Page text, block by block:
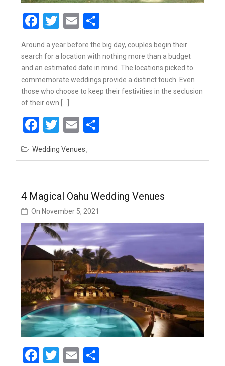
Facebook
Twitter
Email
Around a year before the big day, couples begin their
search for a location with nothing more than a budget
and an estimated date in mind. The locations picked to
commemorate weddings provide a distinct touch. Even
those who choose to keep their festivities in the seclusion
of their own […]
Facebook
Twitter
Email
Wedding Venues
4 Magical Oahu Wedding Venues
On November 5, 2021
Facebook
Twitter
Email